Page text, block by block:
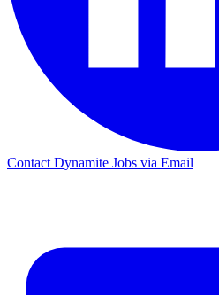
Contact Dynamite Jobs via Email